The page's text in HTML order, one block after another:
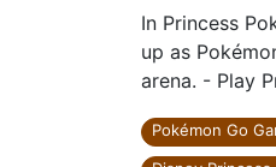
In Princess
up as
arena. - Play
Pokémon Go